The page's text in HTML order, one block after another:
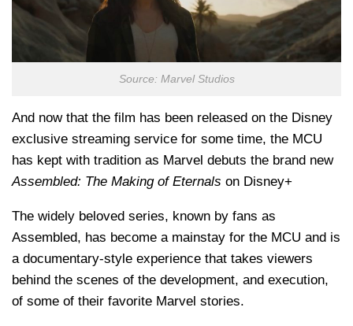
Source: Marvel Studios
And now that the film has been released on the Disney
exclusive streaming service for some time, the MCU
has kept with tradition as Marvel debuts the brand new
Assembled: The Making of Eternals on Disney+
The widely beloved series, known by fans as
Assembled, has become a mainstay for the MCU and is
a documentary-style experience that takes viewers
behind the scenes of the development, and execution,
of some of their favorite Marvel stories.